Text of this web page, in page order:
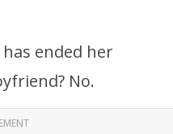
ended her
No.